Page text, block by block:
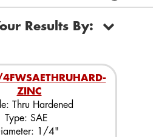
Results By:
ZINC
Thru Hardened
Type: SAE
1/4"